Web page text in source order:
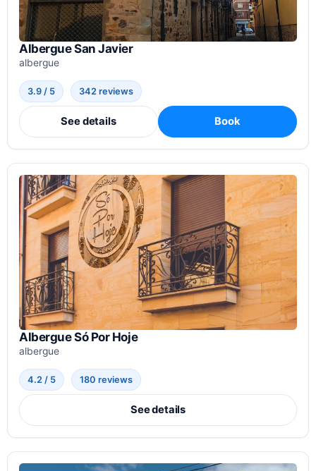
Albergue San Javier
albergue
3.9 / 5 342 reviews
See details Book
Albergue Só Por Hoje
albergue
4.2 / 5 180 reviews
See details